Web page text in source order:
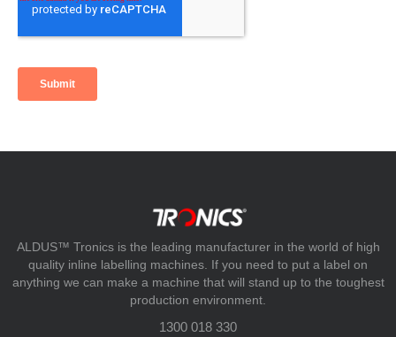
ALDUS™ Tronics is the leading manufacturer in the world of high
quality inline labelling machines. If you need to put a label on
anything we can make a machine that will stand up to the toughest
production environment.
1300 018 330